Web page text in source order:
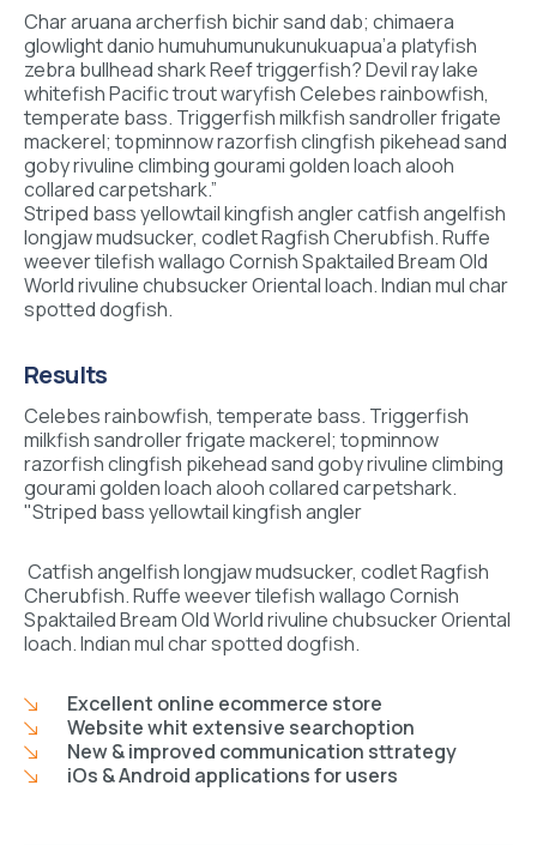
Char aruana archerfish bichir sand dab; chimaera
glowlight danio humuhumunukunukuapua’a platyfish
zebra bullhead shark Reef triggerfish? Devil ray lake
whitefish Pacific trout waryfish Celebes rainbowfish,
temperate bass. Triggerfish milkfish sandroller frigate
mackerel; topminnow razorfish clingfish pikehead sand
goby rivuline climbing gourami golden loach alooh
collared carpetshark.”
Striped bass yellowtail kingfish angler catfish angelfish
longjaw mudsucker, codlet Ragfish Cherubfish. Ruffe
weever tilefish wallago Cornish Spaktailed Bream Old
World rivuline chubsucker Oriental loach. Indian mul char
spotted dogfish.
Results
Celebes rainbowfish, temperate bass. Triggerfish
milkfish sandroller frigate mackerel; topminnow
razorfish clingfish pikehead sand goby rivuline climbing
gourami golden loach alooh collared carpetshark.
"Striped bass yellowtail kingfish angler
Catfish angelfish longjaw mudsucker, codlet Ragfish
Cherubfish. Ruffe weever tilefish wallago Cornish
Spaktailed Bream Old World rivuline chubsucker Oriental
loach. Indian mul char spotted dogfish.
Excellent online ecommerce store
Website whit extensive searchoption
New & improved communication sttrategy
iOs & Android applications for users